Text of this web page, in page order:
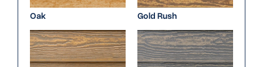
Oak Gold Rush